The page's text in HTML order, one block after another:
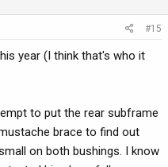
#15
year (I think that's who it
to put the rear subframe
brace to find out
on both bushings. I know